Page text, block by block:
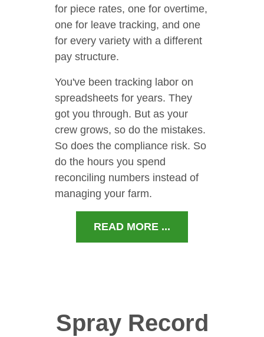
for piece rates, one for overtime,
one for leave tracking, and one
for every variety with a different
pay structure.
You've been tracking labor on
spreadsheets for years. They
got you through. But as your
crew grows, so do the mistakes.
So does the compliance risk. So
do the hours you spend
reconciling numbers instead of
managing your farm.
READ MORE ...
Spray Record